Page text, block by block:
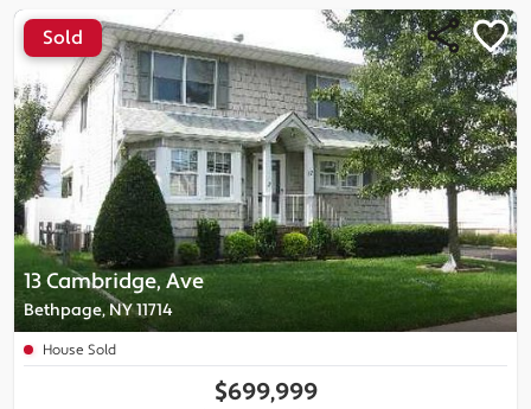
13 Cambridge, Ave
Bethpage, NY 11714
Sold
House Sold
$699,999